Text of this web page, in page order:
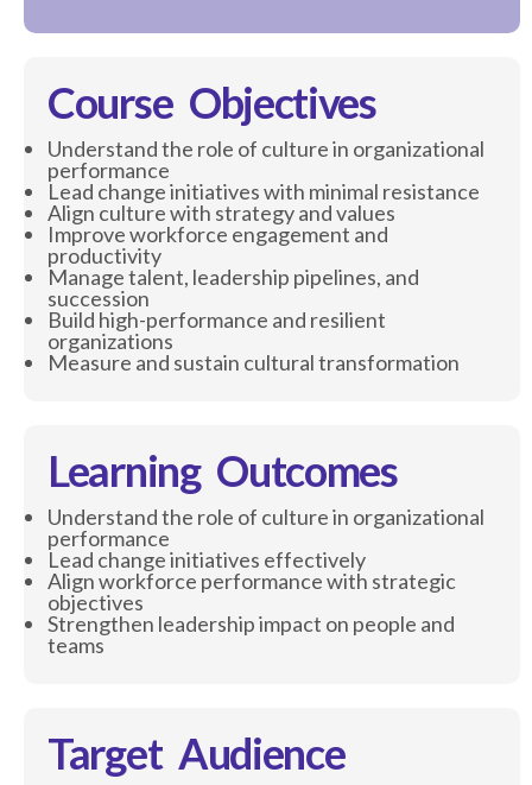
Course Objectives
Understand the role of culture in organizational
performance
Lead change initiatives with minimal resistance
Align culture with strategy and values
Improve workforce engagement and
productivity
Manage talent, leadership pipelines, and
succession
Build high-performance and resilient
organizations
Measure and sustain cultural transformation
Learning Outcomes
Understand the role of culture in organizational
performance
Lead change initiatives effectively
Align workforce performance with strategic
objectives
Strengthen leadership impact on people and
teams
Target Audience